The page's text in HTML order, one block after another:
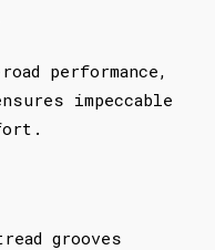
performance,
impeccable
grooves